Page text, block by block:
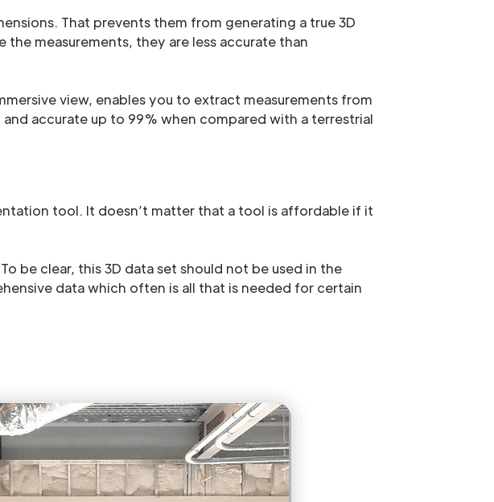
That prevents them from generating a true 3D
measurements, they are less accurate than
view, enables you to extract measurements from
accurate up to 99% when compared with a terrestrial
tool. It doesn’t matter that a tool is affordable if it
be clear, this 3D data set should not be used in the
data which often is all that is needed for certain